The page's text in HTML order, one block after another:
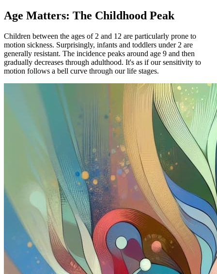
Age Matters: The Childhood Peak
Children between the ages of 2 and 12 are particularly prone to
motion sickness. Surprisingly, infants and toddlers under 2 are
generally resistant. The incidence peaks around age 9 and then
gradually decreases through adulthood. It's as if our sensitivity to
motion follows a bell curve through our life stages.